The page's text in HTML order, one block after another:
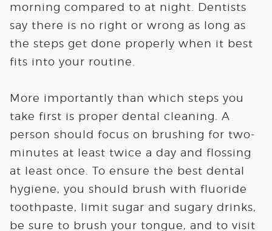
morning compared to at night. Dentists
say there is no right or wrong as long as
the steps get done properly when it best
fits into your routine.
More importantly than which steps you
take first is proper dental cleaning. A
person should focus on brushing for two-
minutes at least twice a day and flossing
at least once. To ensure the best dental
hygiene, you should brush with fluoride
toothpaste, limit sugar and sugary drinks,
be sure to brush your tongue, and to visit